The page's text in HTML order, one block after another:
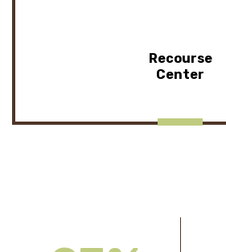
Recourse
Center